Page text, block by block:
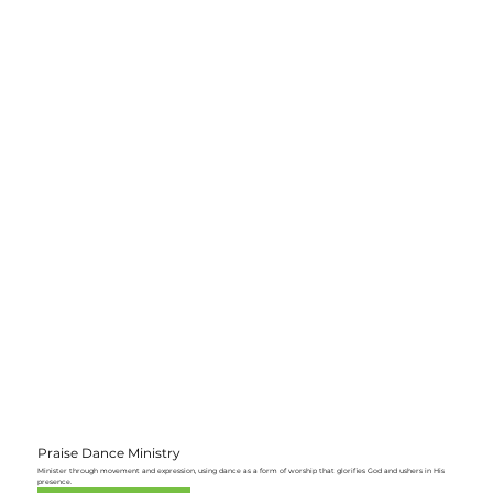
Praise Dance Ministry
Minister through movement and expression, using dance as a form of worship that glorifies God and ushers in His
presence.